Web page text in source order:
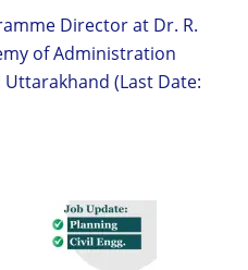
Director at Dr. R.
of Administration
(Last Date: